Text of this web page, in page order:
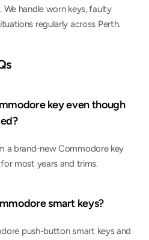
We handle worn keys, faulty
regularly across Perth.
key even though
a brand-new Commodore key
most years and trims.
smart keys?
push-button smart keys and